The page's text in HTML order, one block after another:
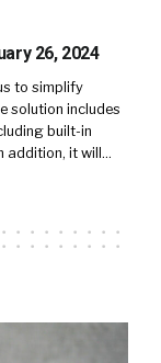
26, 2024
to simplify
solution includes
built-in
addition, it will…